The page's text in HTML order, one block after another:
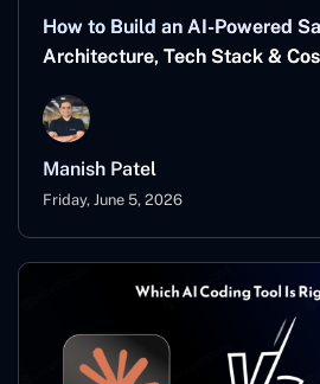
How to Build an AI-Powered
Architecture, Tech Stack &
Manish Patel
Friday, June 5, 2026